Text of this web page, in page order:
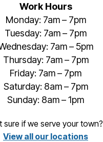
Work Hours
Monday: 7am – 7pm
Tuesday: 7am – 7pm
7am – 5pm
Thursday: 7am – 7pm
Friday: 7am – 7pm
Saturday: 8am – 7pm
Sunday: 8am – 1pm
sure if we serve your town?
View all our locations